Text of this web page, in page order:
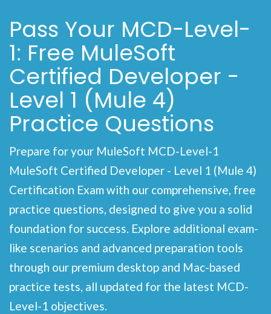
Pass Your MCD-Level-
1: Free MuleSoft
Certified Developer -
Level 1 (Mule 4)
Practice Questions
Prepare for your MuleSoft MCD-Level-1
MuleSoft Certified Developer - Level 1 (Mule 4)
Certification Exam with our comprehensive, free
practice questions, designed to give you a solid
foundation for success. Explore additional exam-
like scenarios and advanced preparation tools
through our premium desktop and Mac-based
practice tests, all updated for the latest MCD-
Level-1 objectives.